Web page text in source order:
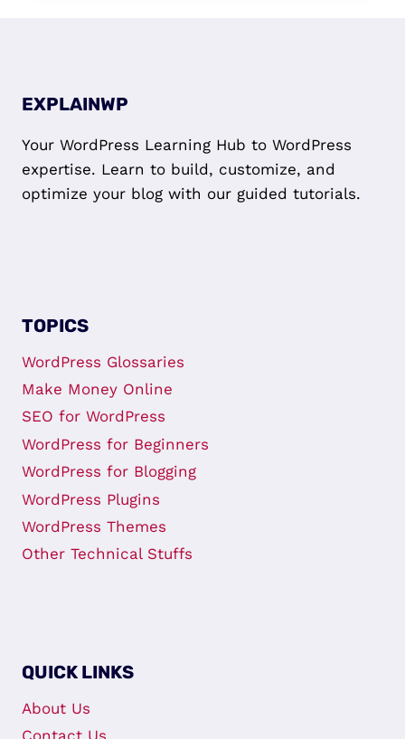
EXPLAINWP
Your WordPress Learning Hub to WordPress
expertise. Learn to build, customize, and
optimize your blog with our guided tutorials.
TOPICS
WordPress Glossaries
Make Money Online
SEO for WordPress
WordPress for Beginners
WordPress for Blogging
WordPress Plugins
WordPress Themes
Other Technical Stuffs
QUICK LINKS
About Us
Contact Us